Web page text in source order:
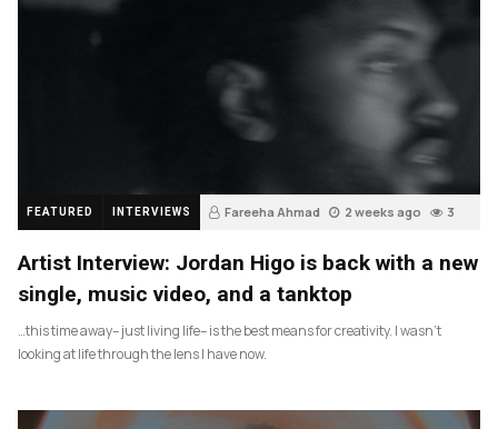
FEATURED INTERVIEWS Fareeha Ahmad 2 weeks ago 3
Artist Interview: Jordan Higo is back with a new
single, music video, and a tanktop
…this time away– just living life– is the best means for creativity. I wasn’t
looking at life through the lens I have now.